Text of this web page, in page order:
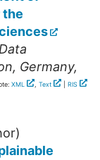
the
, Germany,
XML , Text RIS